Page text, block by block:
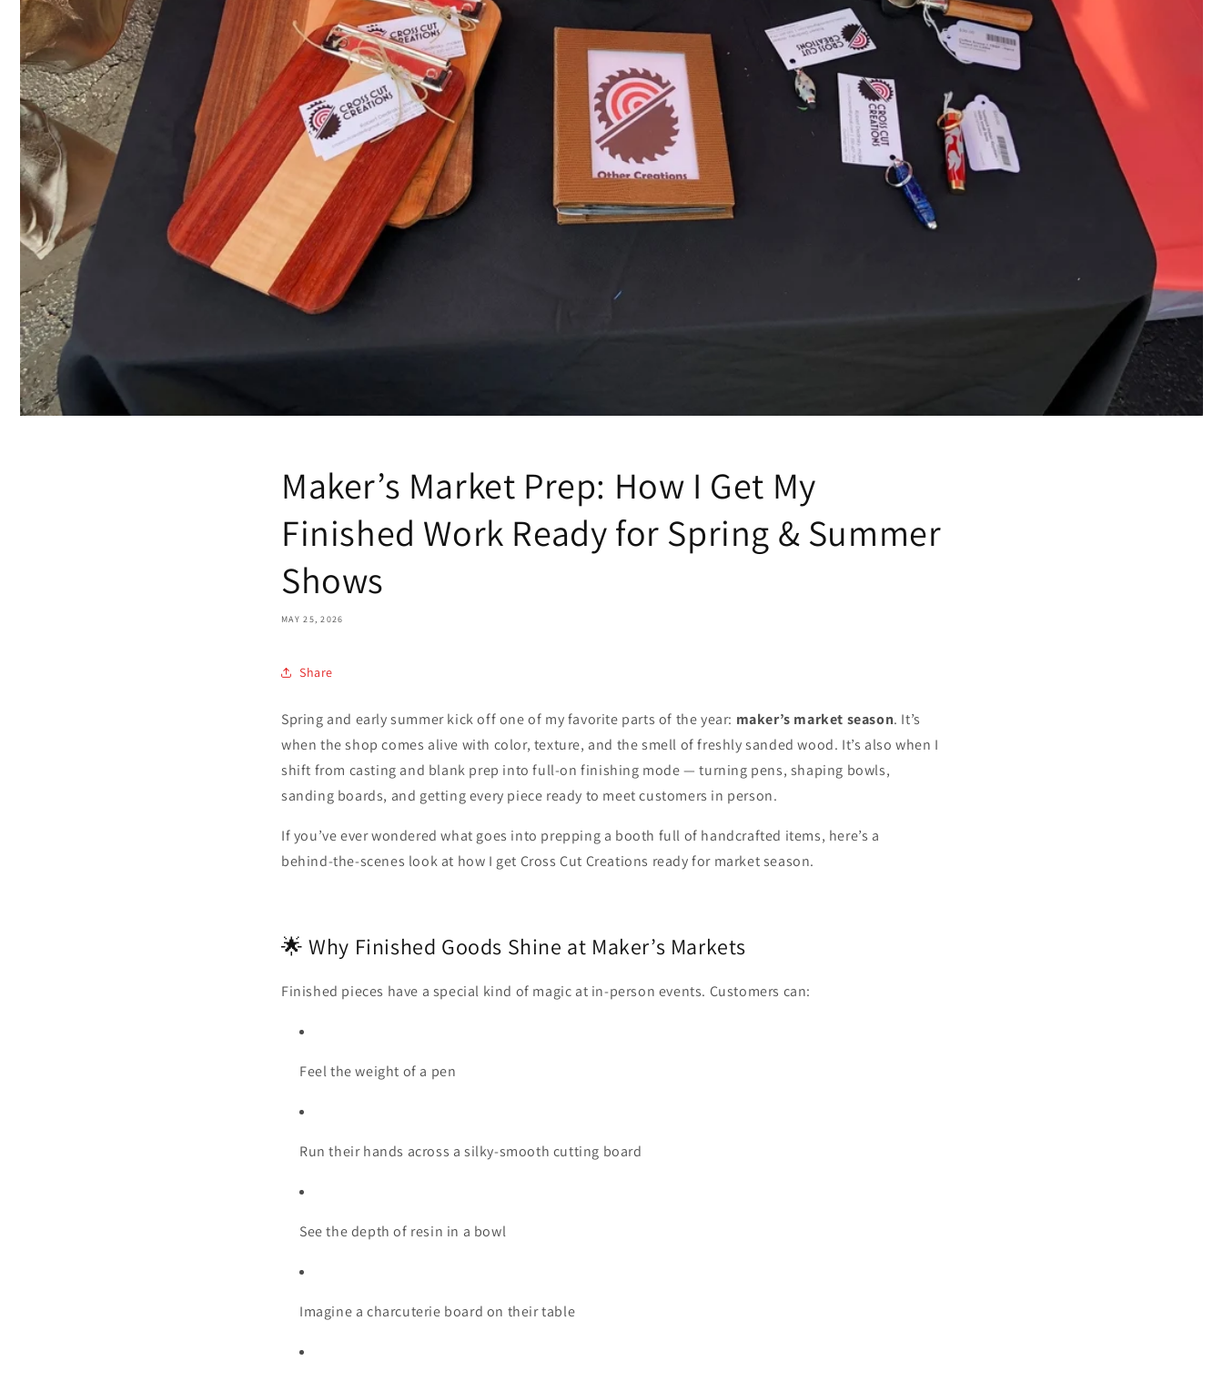
Maker’s Market Prep: How I Get My
Finished Work Ready for Spring & Summer
Shows
MAY 25, 2026
Share
Spring and early summer kick off one of my favorite parts of the year: maker’s market season. It’s
when the shop comes alive with color, texture, and the smell of freshly sanded wood. It’s also when I
shift from casting and blank prep into full‑on finishing mode — turning pens, shaping bowls,
sanding boards, and getting every piece ready to meet customers in person.
If you’ve ever wondered what goes into prepping a booth full of handcrafted items, here’s a
behind‑the‑scenes look at how I get Cross Cut Creations ready for market season.
🌟 Why Finished Goods Shine at Maker’s Markets
Finished pieces have a special kind of magic at in‑person events. Customers can:
Feel the weight of a pen
Run their hands across a silky‑smooth cutting board
See the depth of resin in a bowl
Imagine a charcuterie board on their table